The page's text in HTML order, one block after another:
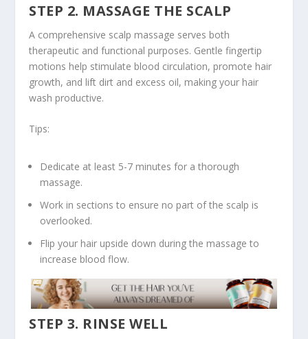
STEP 2. MASSAGE THE SCALP
A comprehensive scalp massage serves both
therapeutic and functional purposes. Gentle fingertip
motions help stimulate blood circulation, promote hair
growth, and lift dirt and excess oil, making your hair
wash productive.
Tips:
Dedicate at least 5-7 minutes for a thorough
massage.
Work in sections to ensure no part of the scalp is
overlooked.
Flip your hair upside down during the massage to
increase blood flow.
STEP 3. RINSE WELL